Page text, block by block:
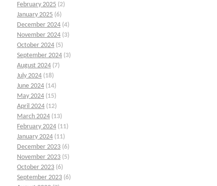
February 2025 (2)
January 2025 (6)
December 2024 (4)
November 2024 (3)
October 2024 (5)
September 2024 (3)
August 2024 (7)
July 2024 (18)
June 2024 (14)
May 2024 (15)
April 2024 (12)
March 2024 (13)
February 2024 (11)
January 2024 (11)
December 2023 (6)
November 2023 (5)
October 2023 (6)
September 2023 (6)